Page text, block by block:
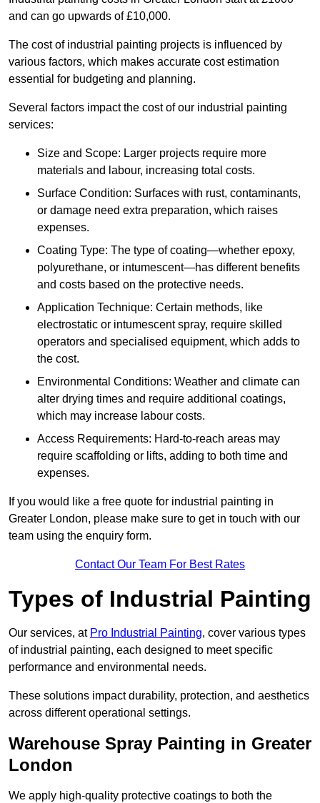
and can go upwards of £10,000.
The cost of industrial painting projects is influenced by
various factors, which makes accurate cost estimation
essential for budgeting and planning.
Several factors impact the cost of our industrial painting
services:
Size and Scope: Larger projects require more
materials and labour, increasing total costs.
Surface Condition: Surfaces with rust, contaminants,
or damage need extra preparation, which raises
expenses.
Coating Type: The type of coating—whether epoxy,
polyurethane, or intumescent—has different benefits
and costs based on the protective needs.
Application Technique: Certain methods, like
electrostatic or intumescent spray, require skilled
operators and specialised equipment, which adds to
the cost.
Environmental Conditions: Weather and climate can
alter drying times and require additional coatings,
which may increase labour costs.
Access Requirements: Hard-to-reach areas may
require scaffolding or lifts, adding to both time and
expenses.
If you would like a free quote for industrial painting in
Greater London, please make sure to get in touch with our
team using the enquiry form.
Contact Our Team For Best Rates
Types of Industrial Painting
Our services, at Pro Industrial Painting, cover various types
of industrial painting, each designed to meet specific
performance and environmental needs.
These solutions impact durability, protection, and aesthetics
across different operational settings.
Warehouse Spray Painting in Greater
London
We apply high-quality protective coatings to both the